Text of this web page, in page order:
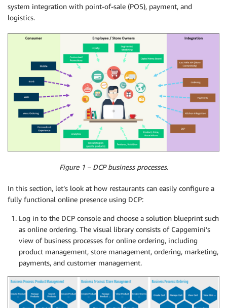
system integration with point-of-sale (POS), payment, and
logistics.
Figure 1 – DCP business processes.
In this section, let’s look at how restaurants can easily configure a
fully functional online presence using DCP:
Log in to the DCP console and choose a solution blueprint such
as online ordering. The visual library consists of Capgemini’s
view of business processes for online ordering, including
product management, store management, ordering, marketing,
payments, and customer management.